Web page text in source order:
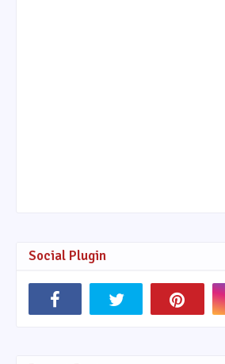
Social Plugin